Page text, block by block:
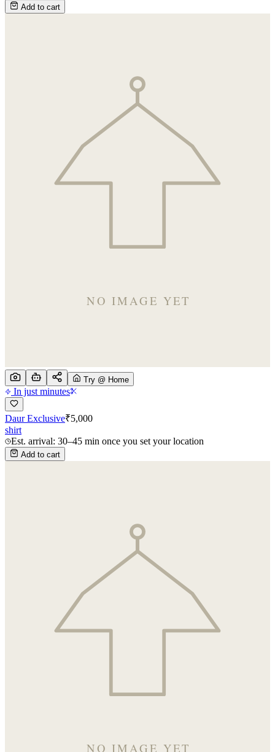
Add to cart
Try @ Home
In just minutes
Daur Exclusive₹5,000
shirt
Est. arrival: 30–45 min once you set your location
Add to cart